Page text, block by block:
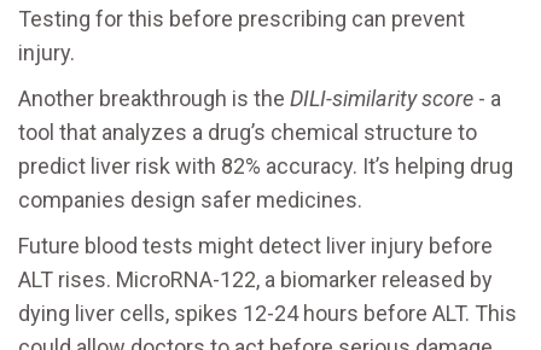
Testing for this before prescribing can prevent
injury.
Another breakthrough is the DILI-similarity score - a
tool that analyzes a drug’s chemical structure to
predict liver risk with 82% accuracy. It’s helping drug
companies design safer medicines.
Future blood tests might detect liver injury before
ALT rises. MicroRNA-122, a biomarker released by
dying liver cells, spikes 12-24 hours before ALT. This